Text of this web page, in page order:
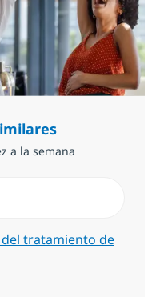
a la semana
del tratamiento de